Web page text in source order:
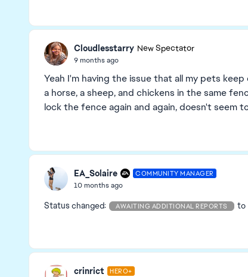
Cloudlesstarry New Spectator
9 months ago
Yeah I'm having the issue that all my pets
a horse, a sheep, and chickens in the same
lock the fence again and again, doesn't seem
EA_Solaire COMMUNITY MANAGER
10 months ago
Status changed: AWAITING ADDITIONAL REPORTS to
crinrict HERO+